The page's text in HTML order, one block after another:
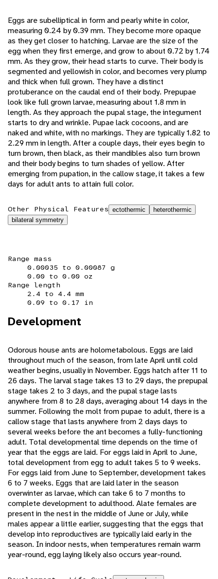
Eggs are subelliptical in form and pearly white in color,
measuring 0.24 by 0.39 mm. They become more opaque
as they get closer to hatching. Larvae are the size of the
egg when they first emerge, and grow to about 0.72 by 1.74
mm. As they grow, their head starts to curve. Their body is
segmented and yellowish in color, and becomes very plump
and thick when full grown. They have a distinct
protuberance on the caudal end of their body. Prepupae
look like full grown larvae, measuring about 1.8 mm in
length. As they approach the pupal stage, the integument
starts to dry and wrinkle. Pupae lack cocoons, and are
naked and white, with no markings. They are typically 1.82 to
2.29 mm in length. After a couple days, their eyes begin to
turn brown, then black, as their mandibles also turn brown
and their body begins to turn shades of yellow. After
emerging from pupation, in the callow stage, it takes a few
days for adult ants to attain full color.
Other Physical Features ectothermic
heterothermic
bilateral symmetry
Range mass
0.00035 to 0.00087 g
0.00 to 0.00 oz
Range length
2.4 to 4.4 mm
0.09 to 0.17 in
Development
Odorous house ants are holometabolous. Eggs are laid
throughout much of the season, from late April until cold
weather begins, usually in November. Eggs hatch after 11 to
26 days. The larval stage takes 13 to 29 days, the prepupal
stage takes 2 to 3 days, and the pupal stage lasts
anywhere from 8 to 28 days, averaging about 14 days in the
summer. Following the molt from pupae to adult, there is a
callow stage that lasts anywhere from 2 days days to
several weeks before the ant becomes a fully-functioning
adult. Total developmental time depends on the time of
year that the eggs are laid. For eggs laid in April to June,
total development from egg to adult takes 5 to 9 weeks.
For eggs laid from June to September, development takes
6 to 7 weeks. Eggs that are laid later in the season
overwinter as larvae, which can take 6 to 7 months to
complete development to adulthood. Alate females are
present in the nest in the middle of June or July, while
males appear a little earlier, suggesting that the eggs that
develop into reproductives are typically laid early in the
season. In indoor nests, when temperatures remain warm
year-round, egg laying likely also occurs year-round.